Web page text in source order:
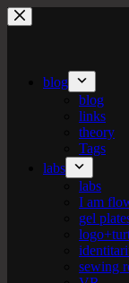
Skip
to
blog
blog
links
theory
Tags
labs
labs
I am
gel
sewing